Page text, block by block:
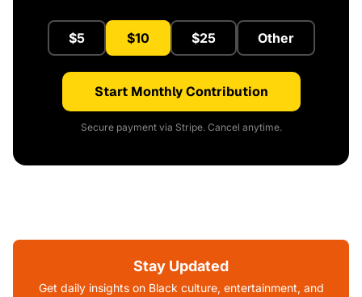
$5 $10 $25 Other
Start Monthly Contribution
Secure payment via Stripe. Cancel anytime.
Stay Updated
Get daily insights on Black culture, entertainment, and